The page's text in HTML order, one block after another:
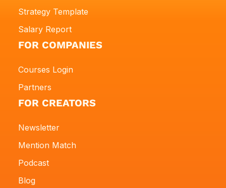
Strategy Template
Salary Report
FOR COMPANIES
Courses Login
Partners
FOR CREATORS
Newsletter
Mention Match
Podcast
Blog